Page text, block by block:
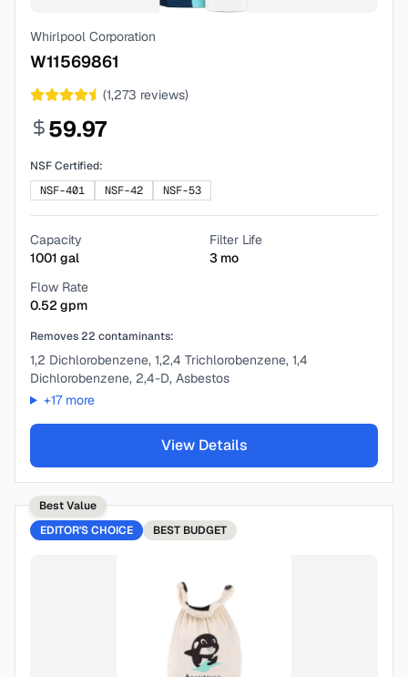
Whirlpool Corporation
W11569861
(1,273 reviews)
59.97
NSF Certified:
NSF-401
NSF-42 NSF-53
Capacity
1001 gal
Filter Life
3 mo
Flow Rate
0.52 gpm
Removes22 contaminants:
1,2 Dichlorobenzene, 1,2,4 Trichlorobenzene, 1,4
Dichlorobenzene, 2,4-D, Asbestos
+17more
View Details
Best Value
EDITOR'S CHOICE
BEST BUDGET